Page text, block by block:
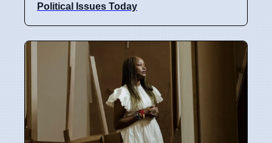
Political Issues Today